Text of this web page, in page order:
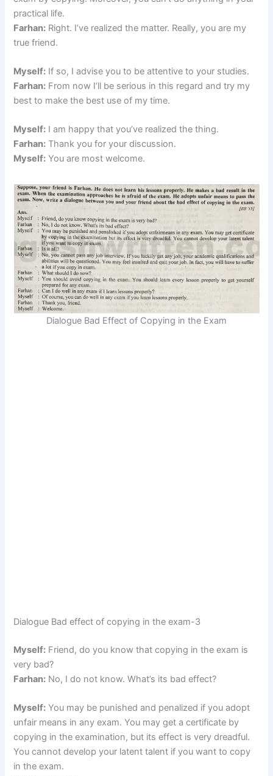
practical life.
Farhan: Right. I’ve realized the matter. Really, you are my
true friend.
Myself: If so, I advise you to be attentive to your studies.
Farhan: From now I’ll be serious in this regard and try my
best to make the best use of my time.
Myself: I am happy that you’ve realized the thing.
Farhan: Thank you for your discussion.
Myself: You are most welcome.
Dialogue Bad Effect of Copying in the Exam
Dialogue Bad effect of copying in the exam-3
Myself: Friend, do you know that copying in the exam is
very bad?
Farhan: No, I do not know. What’s its bad effect?
Myself: You may be punished and penalized if you adopt
unfair means in any exam. You may get a certificate by
copying in the examination, but its effect is very dreadful.
You cannot develop your latent talent if you want to copy
in the exam.